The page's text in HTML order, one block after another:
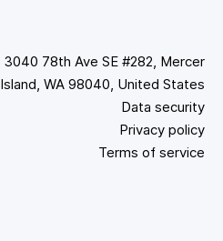
3040 78th Ave SE #282, Mercer
Island, WA 98040, United States
Data security
Privacy policy
Terms of service